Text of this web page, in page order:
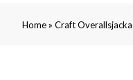
Home» Craft Overallsjacka